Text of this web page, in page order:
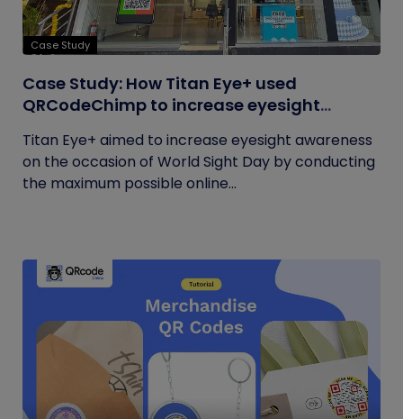
Case Study
Case Study: How Titan Eye+ used
QRCodeChimp to increase eyesight
Titan Eye+ aimed to increase eyesight awareness
on the occasion of World Sight Day by conducting
the maximum possible online...